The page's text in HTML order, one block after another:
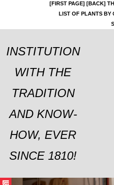
[FIRST PAGE] [BACK]
LIST OF PLANTS BY
INSTITUTION
WITH THE
TRADITION
AND KNOW-
HOW, EVER
SINCE 1810!